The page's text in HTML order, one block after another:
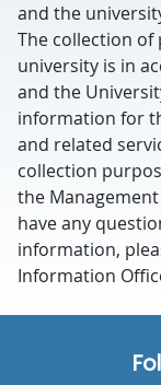
and the
The collection
university is in
and the
information for
and related
collection
the
have any
information,
Information